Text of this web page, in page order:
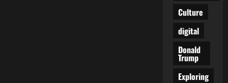
Culture
digital
Donald
Trump
Exploring